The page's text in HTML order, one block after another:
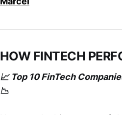
HOW FINTECH
📈 Top 10 FinTech
📉